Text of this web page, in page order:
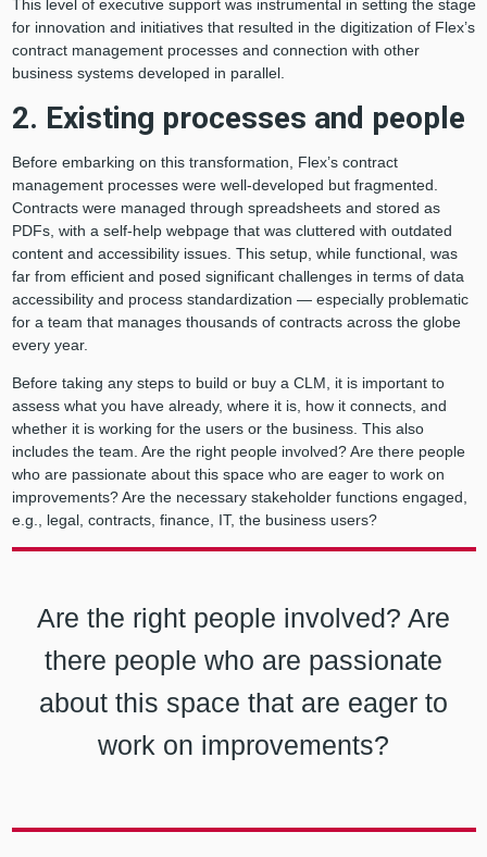
This level of executive support was instrumental in setting the stage
for innovation and initiatives that resulted in the digitization of Flex’s
contract management processes and connection with other
business systems developed in parallel.
2. Existing processes and people
Before embarking on this transformation, Flex’s contract
management processes were well-developed but fragmented.
Contracts were managed through spreadsheets and stored as
PDFs, with a self-help webpage that was cluttered with outdated
content and accessibility issues. This setup, while functional, was
far from efficient and posed significant challenges in terms of data
accessibility and process standardization — especially problematic
for a team that manages thousands of contracts across the globe
every year.
Before taking any steps to build or buy a CLM, it is important to
assess what you have already, where it is, how it connects, and
whether it is working for the users or the business. This also
includes the team. Are the right people involved? Are there people
who are passionate about this space who are eager to work on
improvements? Are the necessary stakeholder functions engaged,
e.g., legal, contracts, finance, IT, the business users?
Are the right people involved? Are
there people who are passionate
about this space that are eager to
work on improvements?